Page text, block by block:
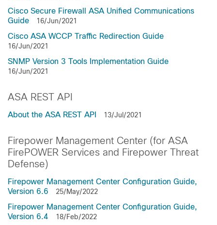
Cisco Secure Firewall ASA Unified Communications
Guide
16/Jun/2021
Cisco ASA WCCP Traffic Redirection Guide
16/Jun/2021
SNMP Version 3 Tools Implementation Guide
16/Jun/2021
ASA REST API
About the ASA REST API 13/Jul/2021
Firepower Management Center (for ASA
FirePOWER Services and Firepower Threat
Defense)
Firepower Management Center Configuration Guide,
Version 6.6
25/May/2022
Firepower Management Center Configuration Guide,
Version 6.4
18/Feb/2022